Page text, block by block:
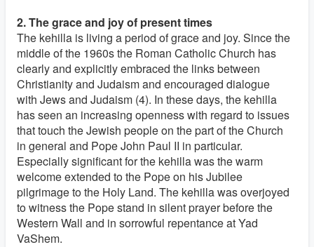
2. The grace and joy of present times
The kehilla is living a period of grace and joy. Since the
middle of the 1960s the Roman Catholic Church has
clearly and explicitly embraced the links between
Christianity and Judaism and encouraged dialogue
with Jews and Judaism (4). In these days, the kehilla
has seen an increasing openness with regard to issues
that touch the Jewish people on the part of the Church
in general and Pope John Paul II in particular.
Especially significant for the kehilla was the warm
welcome extended to the Pope on his Jubilee
pilgrimage to the Holy Land. The kehilla was overjoyed
to witness the Pope stand in silent prayer before the
Western Wall and in sorrowful repentance at Yad
VaShem.